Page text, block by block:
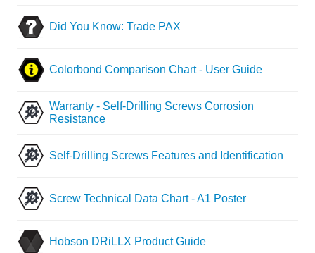
Did You Know: Trade PAX
Colorbond Comparison Chart - User Guide
Warranty - Self-Drilling Screws Corrosion
Resistance
Self-Drilling Screws Features and Identification
Screw Technical Data Chart - A1 Poster
Hobson DRiLLX Product Guide